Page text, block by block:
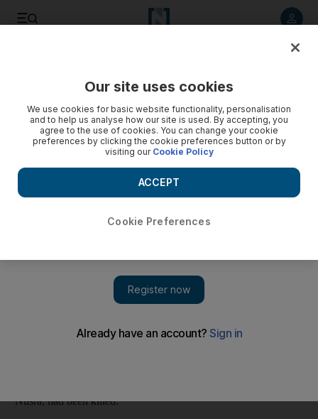
Syrian forces, Hizbollah battle rebels in Qalamoun
Bashar Al Assad's forces and Hizbollah seized control of a
number of hilltops overlooking Assal Al Ward, after intense
aerial shelling and attacks with Iranian-made weapons, said
the Syrian Observatory for Human Rights.
BEIRUT // Syrian regime forces and Lebanon’s Shiite
movement Hizbollah on Thursday seized control of several
border, a monitor said.
Nusra, had been killed.
Our site uses cookies
We use cookies for basic website functionality, personalisation
and to help us analyse how our site is used. By accepting, you
agree to the use of cookies. You can change your cookie
preferences by clicking the cookie preferences button or by
visiting our Cookie Policy
Cookie Preferences
ACCEPT